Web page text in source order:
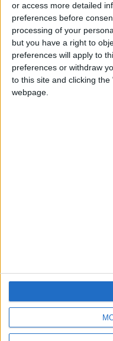
or access more detailed
preferences before
processing of your
but you have a right to
preferences will apply to
preferences or withdraw
to this site and clicking
webpage.
TERMS OF
PRIVACY POLICY
TERMS OF USE
CODE OF CONDUCT
CONTACT US
NEWS APP